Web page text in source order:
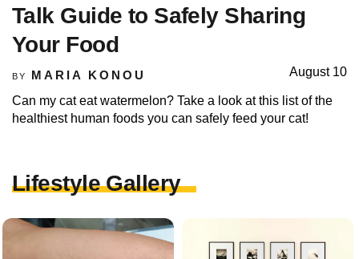
Talk Guide to Safely Sharing
Your Food
BY MARIA KONOU August 10
Can my cat eat watermelon? Take a look at this list of the
healthiest human foods you can safely feed your cat!
Lifestyle Gallery